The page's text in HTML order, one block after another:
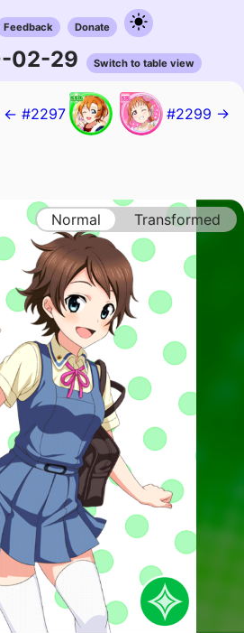
Feedback Donate
02-29 Switch to table view
← #2297 #2299 →
Normal Transformed